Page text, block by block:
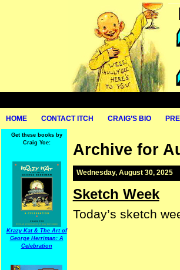
HOME CONTACT ITCH CRAIG’S BIO
Get these books by
Craig Yoe:
Krazy Kat & The Art of
George Herriman: A
Celebration
Archive for
Wednesday, August 30, 2025
Sketch Week
Today’s sketch